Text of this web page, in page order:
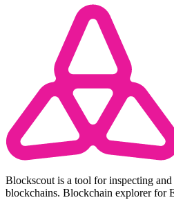
Blockscout is a tool for inspecting
blockchains. Blockchain explorer for